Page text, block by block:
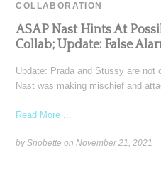
COLLABORATION
ASAP Nast Hints At
Collab; Update: False
Update: Prada and Stüssy are not
Nast was making mischief and
Read More ...
by Snobette onNovember 21, 2021